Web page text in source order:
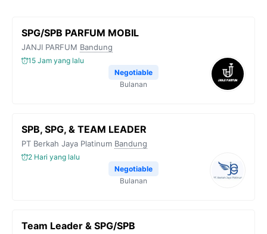
SPG/SPB PARFUM MOBIL
JANJI PARFUM Bandung
15 Jam yang lalu
Negotiable
Bulanan
SPB, SPG, & TEAM LEADER
PT Berkah Jaya Platinum Bandung
2 Hari yang lalu
Negotiable
Bulanan
Team Leader & SPG/SPB